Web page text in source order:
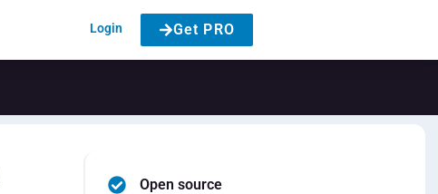
Login Get PRO
Open source